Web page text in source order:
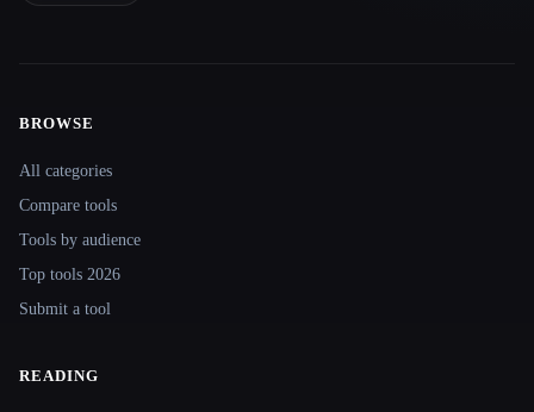
Site navigation
BROWSE
All categories
Compare tools
Tools by audience
Top tools 2026
Submit a tool
READING